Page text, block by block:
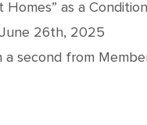
Homes” as a
26th, 2025
second from